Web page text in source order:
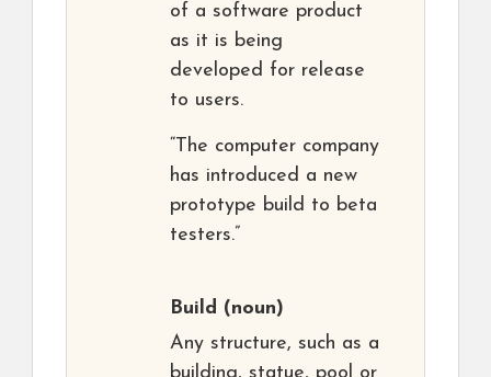
of a software product
as it is being
developed for release
to users.
“The computer company
has introduced a new
prototype build to beta
testers.”
Build (noun)
Any structure, such as a